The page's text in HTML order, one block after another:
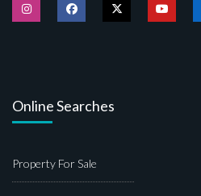
Online Searches
Property For Sale